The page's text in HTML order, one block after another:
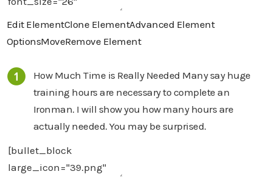
Edit ElementClone ElementAdvanced Element
OptionsMoveRemove Element
How Much Time is Really Needed Many say huge
training hours are necessary to complete an
Ironman. I will show you how many hours are
actually needed. You may be surprised.